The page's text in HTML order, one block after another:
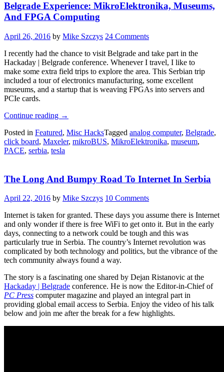
Belgrade Experience: MikroElektronika, Museums,
And FPGA Computing
April 26, 2016 by Mike Szczys 24 Comments
I recently had the chance to visit Belgrade and take part in the
Hackaday | Belgrade conference. Whenever I travel, I like to
make some extra field trips to explore the area. This Serbian trip
included a tour of electronics manufacturing, some excellent
museums, and a startup that is weaving FPGAs into servers and
PCIe cards.
Continue reading “Belgrade
MikroElektronika,
Museums,
And
→
Posted in Featured, Misc HacksTagged analog computer, Belgrade,
click board, Maxeler, mikroBUS, MikroElektronika, museum,
PACE, serbia, tesla
The Long And Bumpy Road To Internet In Serbia
April 22, 2016 by Mike Szczys 10 Comments
Internet is taken for granted. These days you assume there is Internet
and only wonder if there is free WiFi to get onto it. But in the early
days, connecting to a network could be tough and this was
particularly true in Serbia. The country’s Internet revolution was
complicated by both technology and politics, but the vibrance of the
tech community always found a way.
The story is a fascinating one shared by Dejan Ristanovic at the
Hackaday | Belgrade conference. He is now the Editor-in-Chief of
PC Press computer magazine and played an integral part in
providing global email access to Serbia. Enjoy the video of his talk
below and join me after the break for a few highlights.